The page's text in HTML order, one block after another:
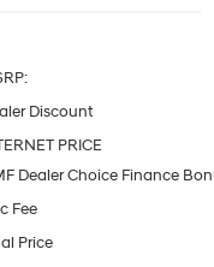
Discount
PRICE
Dealer Choice Finance
Fee
Price